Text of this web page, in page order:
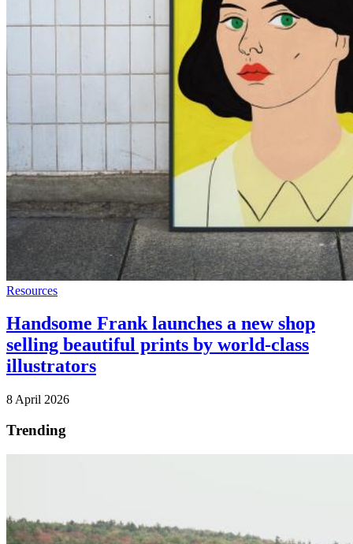
Resources
Handsome Frank launches a new shop
selling beautiful prints by world-class
illustrators
8 April 2026
Trending